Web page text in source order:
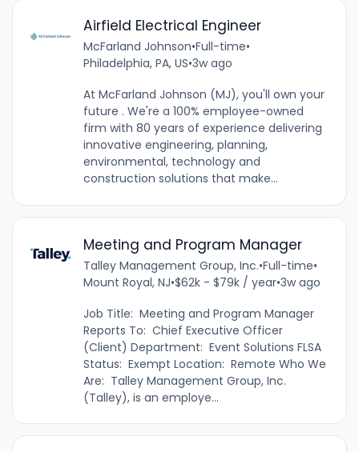
Airfield Electrical Engineer
McFarland Johnson•Full-time•
Philadelphia, PA, US•3w ago
At McFarland Johnson (MJ), you'll own your
future . We're a 100% employee-owned
firm with 80 years of experience delivering
innovative engineering, planning,
environmental, technology and
construction solutions that make...
Meeting and Program Manager
Talley Management Group, Inc.•Full-time•
Mount Royal, NJ•$62k - $79k / year•3w ago
Job Title: Meeting and Program Manager
Reports To: Chief Executive Officer
(Client) Department: Event Solutions FLSA
Status: Exempt Location: Remote Who We
Are: Talley Management Group, Inc.
(Talley), is an employe...